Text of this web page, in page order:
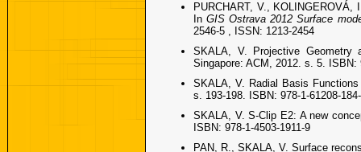
PURCHART, V.,
InGIS Ostrava 2012 Surface
2546-5 , ISSN: 1213-2454
SKALA, V. Projective
Singapore: ACM, 2012. s. 5. ISBN:
SKALA, V. Radial Basis
s. 193-198. ISBN: 978-1-61208-
SKALA, V. S-Clip E2: A new
ISBN: 978-1-4503-1911-9
PAN, R., SKALA, V. Surface